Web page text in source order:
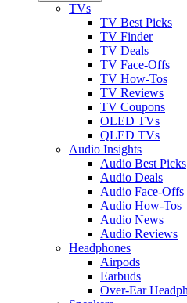
TVs
TV Best Picks
TV Finder
TV Deals
TV Face-Offs
TV How-Tos
TV Reviews
TV Coupons
OLED TVs
QLED TVs
Audio Insights
Audio Best Picks
Audio Deals
Audio Face-Offs
Audio How-Tos
Audio News
Audio Reviews
Headphones
Airpods
Earbuds
Over-Ear